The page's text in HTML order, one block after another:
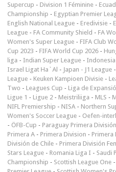
Supercup - Division 1 Féminine -
Championship - Egyptian Premier
English National League - Eredivisie -
League - FA Community Shield - FA
Women's Super League - FIFA Club
Cup 2023 - FIFA World Cup 2026 -
liga - Indian Super League - Indonesia
Israel Ligat Ha`Al - Japan - J1 League -
League - Keuken Kampioen Divisie -
Two - Leagues Cup - Liga de
Ligue 1 - Ligue 2 - Meistriliiga - MLS -
NIFL Premiership - NISA - Northern
Women's Soccer League - Oefen-
- ÖFB-Cup - Paraguay Primera División
Primera A - Primera Division - Primera
División de Chile - Primera División
Stars League - Romania Liga I - Saudi
Championship - Scottish League One -